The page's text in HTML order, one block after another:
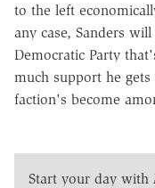
to the left
any case, Sanders
Democratic Party
much support he
faction's become
Start your day with